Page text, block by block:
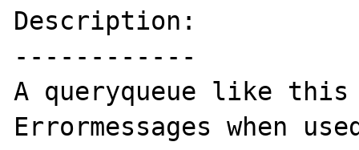
Description:
------------
A queryqueue like this
Errormessages when